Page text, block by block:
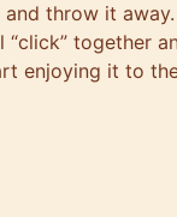
throw it
“click” together
enjoying it to